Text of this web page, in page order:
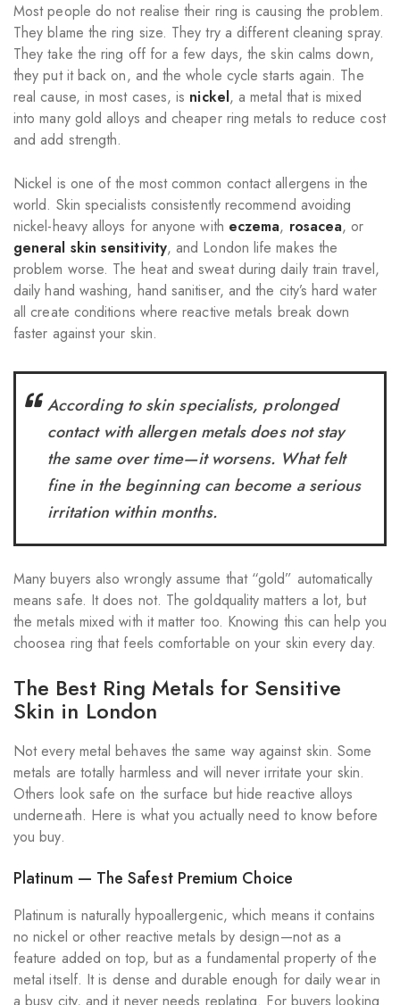
Most people do not realise their ring is causing the problem.
They blame the ring size. They try a different cleaning spray.
They take the ring off for a few days, the skin calms down,
they put it back on, and the whole cycle starts again. The
real cause, in most cases, is nickel, a metal that is mixed
into many gold alloys and cheaper ring metals to reduce cost
and add strength.
Nickel is one of the most common contact allergens in the
world. Skin specialists consistently recommend avoiding
nickel-heavy alloys for anyone with eczema, rosacea, or
general skin sensitivity, and London life makes the
problem worse. The heat and sweat during daily train travel,
daily hand washing, hand sanitiser, and the city’s hard water
all create conditions where reactive metals break down
faster against your skin.
According to skin specialists, prolonged
contact with allergen metals does not stay
the same over time—it worsens. What felt
fine in the beginning can become a serious
irritation within months.
Many buyers also wrongly assume that “gold” automatically
means safe. It does not. The goldquality matters a lot, but
the metals mixed with it matter too. Knowing this can help you
choosea ring that feels comfortable on your skin every day.
The Best Ring Metals for Sensitive
Skin in London
Not every metal behaves the same way against skin. Some
metals are totally harmless and will never irritate your skin.
Others look safe on the surface but hide reactive alloys
underneath. Here is what you actually need to know before
you buy.
Platinum — The Safest Premium Choice
Platinum is naturally hypoallergenic, which means it contains
no nickel or other reactive metals by design—not as a
feature added on top, but as a fundamental property of the
metal itself. It is dense and durable enough for daily wear in